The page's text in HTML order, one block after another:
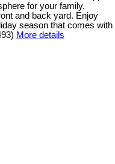
for your family.
and back yard. Enjoy
season that comes with
More details